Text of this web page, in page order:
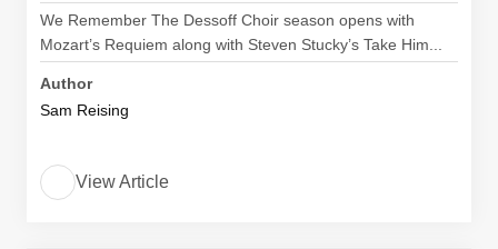
We Remember The Dessoff Choir season opens with
Mozart’s Requiem along with Steven Stucky’s Take Him...
Author
Sam Reising
View Article